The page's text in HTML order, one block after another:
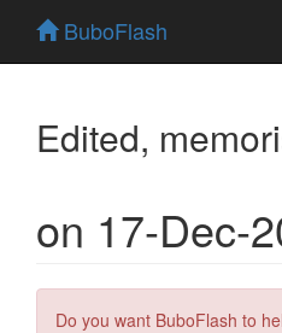
BuboFlash
Edited,
on 17-Dec-
Do you want BuboFlash to